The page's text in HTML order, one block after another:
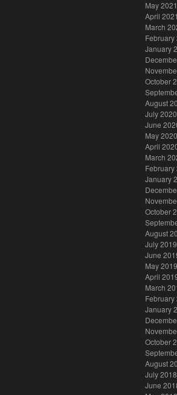
May 2021
April 2021
March
February
January
October
August
July 2020
June
May 2020
April
March
February
January
October
August
July 2019
June
May 2019
April
March
February
January
October
August
July 2018
June